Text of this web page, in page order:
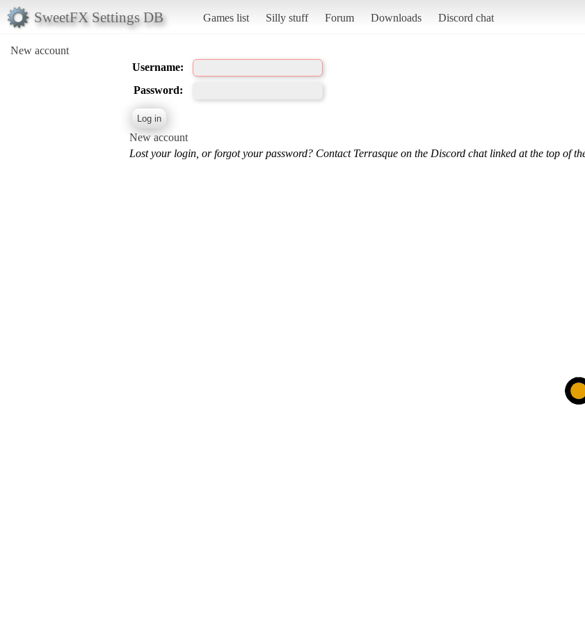
SweetFX Settings DB Games list Silly stuff Forum Downloads Discord chat
New account
Username:
Password:
New account
Lost your login, or forgot your password? Contact Terrasque on the Discord chat linked at the top of